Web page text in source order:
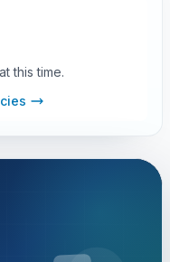
this time.